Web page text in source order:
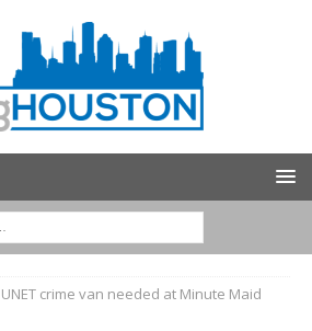
UNET crime van needed at Minute Maid